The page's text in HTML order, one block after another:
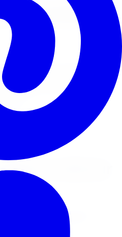
Tire Service
important maintenance
even tread wear.
rotation at five GTA locations
Barrie, visit our
York branch, a short
details, hours, and